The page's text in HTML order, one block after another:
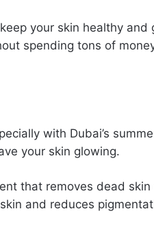
your skin healthy and
spending tons of
with Dubai’s
your skin glowing.
that removes dead skin
and reduces